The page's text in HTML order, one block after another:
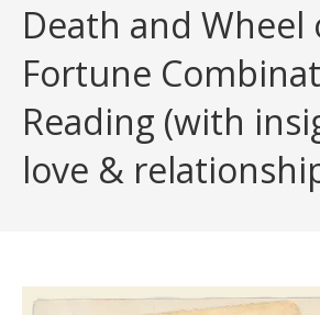
Death and Wheel
Fortune
Reading (with
love &